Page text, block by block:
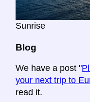
Sunrise
Blog
We have a post "
your next trip to
read it.